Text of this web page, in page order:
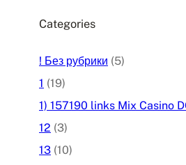
Categories
! Без рубрики (5)
1 (19)
1) 157190 links Mix Casino
12 (3)
13 (10)